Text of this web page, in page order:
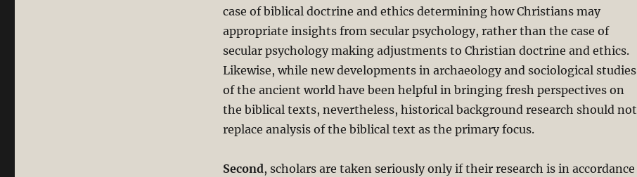
case of biblical doctrine and ethics determining how Christians may
appropriate insights from secular psychology, rather than the case of
secular psychology making adjustments to Christian doctrine and ethics.
Likewise, while new developments in archaeology and sociological studies
of the ancient world have been helpful in bringing fresh perspectives on
the biblical texts, nevertheless, historical background research should not
replace analysis of the biblical text as the primary focus.
Second, scholars are taken seriously only if their research is in accordance